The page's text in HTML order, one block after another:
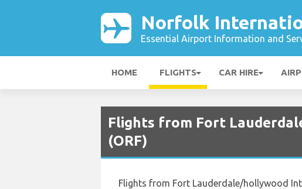
Norfolk
Essential Airport Information and
HOME FLIGHTS CAR HIRE
Flights from Fort
(ORF)
Flights from Fort Lauderdale/hollywood